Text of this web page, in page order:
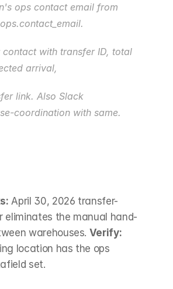
ops contact email from
contact with transfer ID, total
arrival,
coordination with same.
April 30, 2026 transfer-
eliminates the manual hand-
warehouses. Verify:
location has the ops
set.